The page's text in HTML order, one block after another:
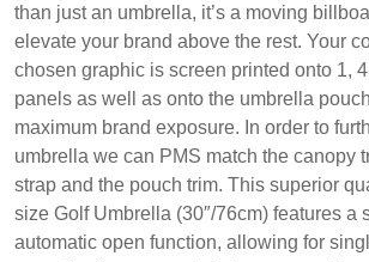
than just an umbrella, it’s a moving
elevate your brand above the rest. Your
chosen graphic is screen printed onto 1,
panels as well as onto the umbrella
maximum brand exposure. In order to
umbrella we can PMS match the canopy
strap and the pouch trim. This superior
size Golf Umbrella (30″/76cm) features a
automatic open function, allowing for